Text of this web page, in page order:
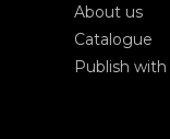
About us
Catalogue
Publish with